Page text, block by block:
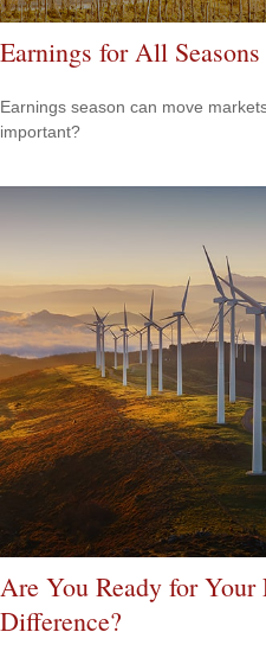
Earnings for All Seasons
Earnings season can move
important?
Are You Ready for
Difference?